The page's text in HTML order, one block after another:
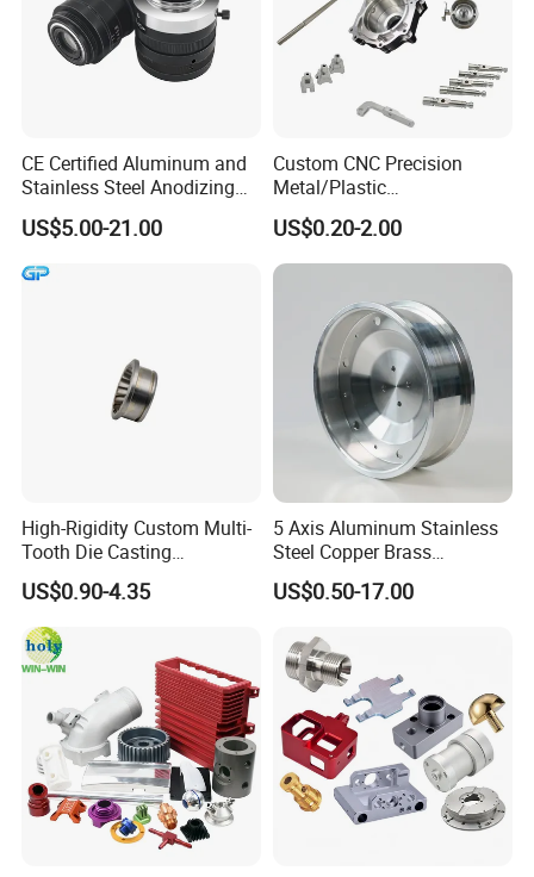
CE Certified Aluminum and
Stainless Steel Anodizing
CNC Machined Parts for
Camera Lenses
US$5.00-21.00
Custom CNC Precision
Metal/Plastic
Electronic/Avation/Aerospa
ce/Aircraft Maching
Parts,CNC
Machining/Machinery/Mac
hine/Manufacturing Parts
US$0.20-2.00
High-Rigidity Custom Multi-
Tooth Die Casting
Component for Precision
US$0.90-4.35
5 Axis Aluminum Stainless
Steel Copper Brass
Machining Parts
US$0.50-17.00